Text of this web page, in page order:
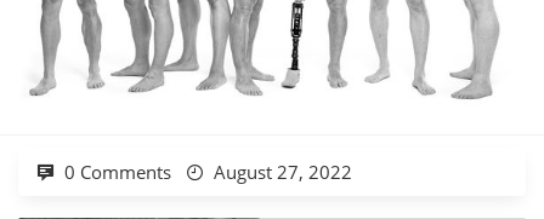
0 Comments August 27, 2022